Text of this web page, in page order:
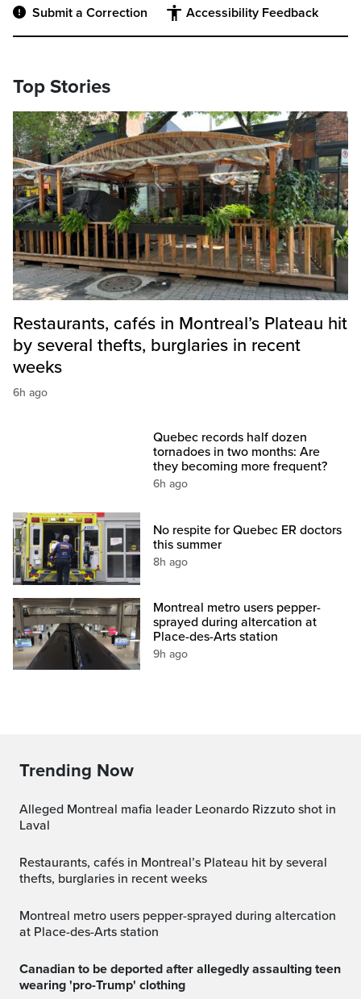
Submit a Correction Accessibility Feedback
Top Stories
Restaurants, cafés in Montreal’s Plateau hit
by several thefts, burglaries in recent
weeks
6h ago
Quebec records half dozen
tornadoes in two months: Are
they becoming more frequent?
6h ago
No respite for Quebec ER doctors
this summer
8h ago
Montreal metro users pepper-
sprayed during altercation at
Place-des-Arts station
9h ago
Trending Now
Alleged Montreal mafia leader Leonardo Rizzuto shot in
Laval
Restaurants, cafés in Montreal’s Plateau hit by several
thefts, burglaries in recent weeks
Montreal metro users pepper-sprayed during altercation
at Place-des-Arts station
Canadian to be deported after allegedly assaulting teen
wearing 'pro-Trump' clothing